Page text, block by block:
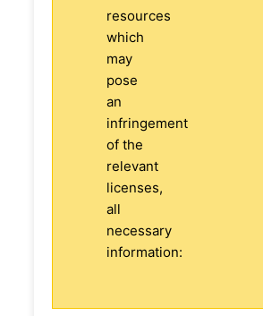
resources
which
may
pose
an
infringement
of the
relevant
licenses,
all
necessary
information: